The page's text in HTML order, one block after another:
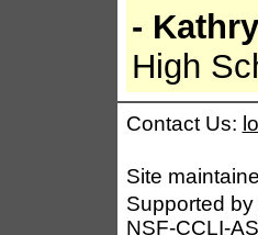
-
High
Contact Us:
Site
Supported
NSF-CCLI-